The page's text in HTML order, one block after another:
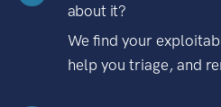
about it?
We find your
help you triage, and